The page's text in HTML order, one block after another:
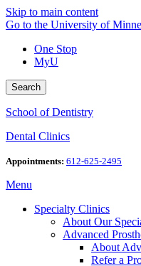
Skip to main content
Go to the University of
One Stop
MyU
Search
School of Dentistry
Dental Clinics
Appointments: 612-625-2495
Menu
Specialty Clinics
About Our
Advanced
About
Refer a